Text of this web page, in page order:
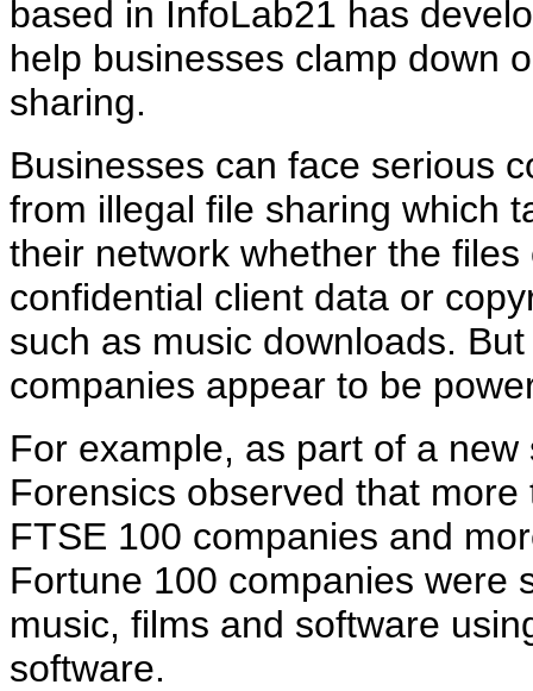
based in InfoLab21 has
help businesses clamp down
sharing.
Businesses can face serious
from illegal file sharing which
their network whether the files
confidential client data or
such as music downloads.
companies appear to be
For example, as part of a new
Forensics observed that
FTSE 100 companies and
Fortune 100 companies were
music, films and software
software.